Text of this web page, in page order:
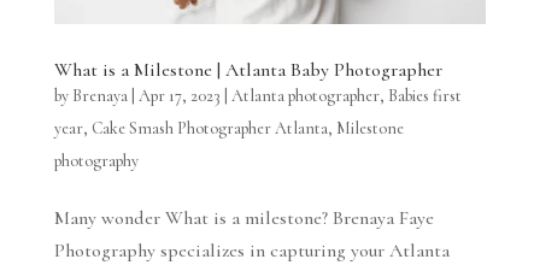
What is a Milestone | Atlanta Baby Photographer
by Brenaya| Apr 17, 2023 Atlanta photographer, Babies first
year, Cake Smash Photographer Atlanta, Milestone
photography
Many wonder What is a milestone? Brenaya Faye
Photography specializes in capturing your Atlanta